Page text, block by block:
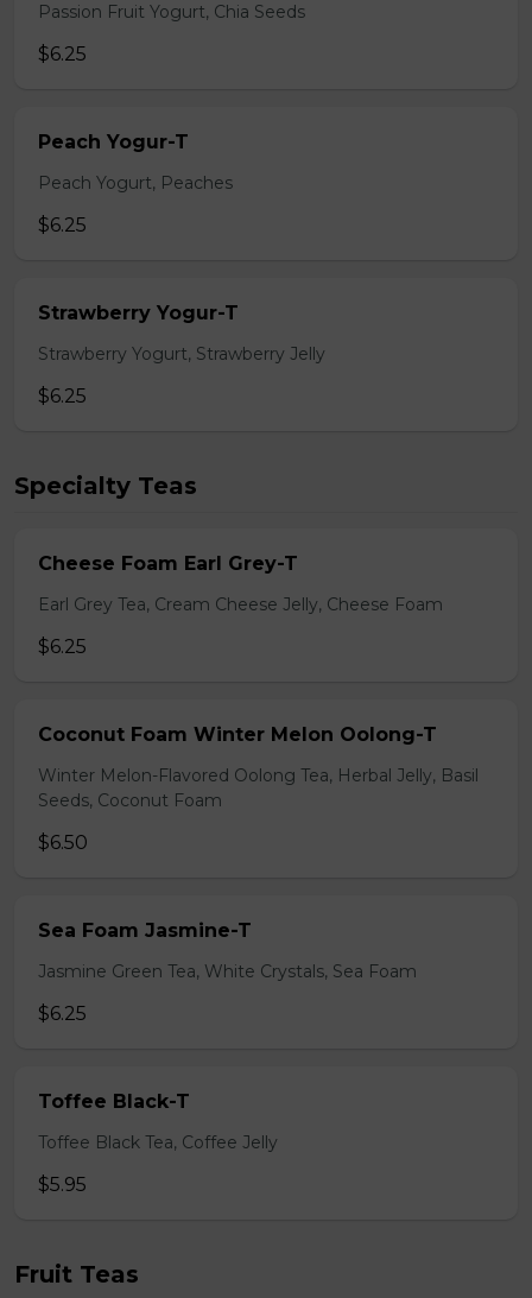
Passion Fruit Yogurt, Chia Seeds
$6.25
Peach Yogur-T
Peach Yogurt, Peaches
$6.25
Strawberry Yogur-T
Strawberry Yogurt, Strawberry Jelly
$6.25
Specialty Teas
Cheese Foam Earl Grey-T
Earl Grey Tea, Cream Cheese Jelly, Cheese Foam
$6.25
Coconut Foam Winter Melon Oolong-T
Winter Melon-Flavored Oolong Tea, Herbal Jelly, Basil
Seeds, Coconut Foam
$6.50
Sea Foam Jasmine-T
Jasmine Green Tea, White Crystals, Sea Foam
$6.25
Toffee Black-T
Toffee Black Tea, Coffee Jelly
$5.95
Fruit Teas